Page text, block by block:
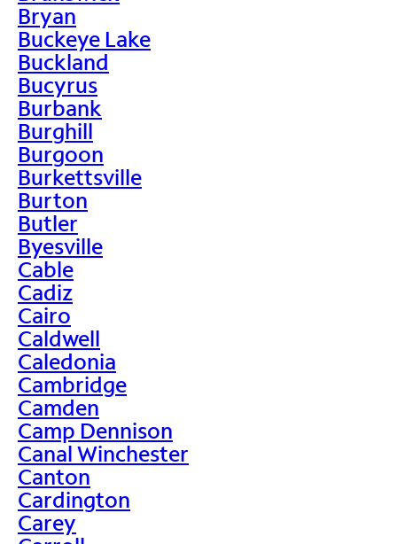
Bryan
Buckeye Lake
Buckland
Bucyrus
Burbank
Burghill
Burgoon
Burkettsville
Burton
Butler
Byesville
Cable
Cadiz
Cairo
Caldwell
Caledonia
Cambridge
Camden
Camp Dennison
Canal Winchester
Canton
Cardington
Carey